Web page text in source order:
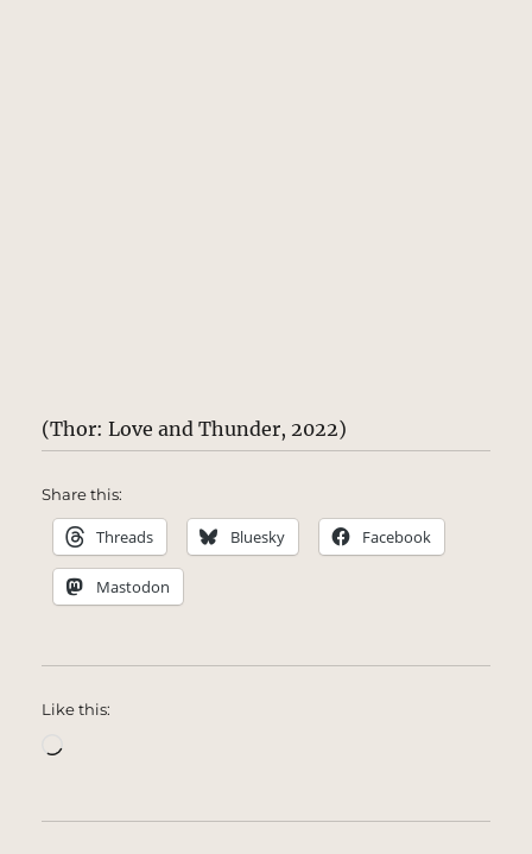
(Thor: Love and Thunder, 2022)
Share this:
Threads Bluesky Facebook
Mastodon
Like this: